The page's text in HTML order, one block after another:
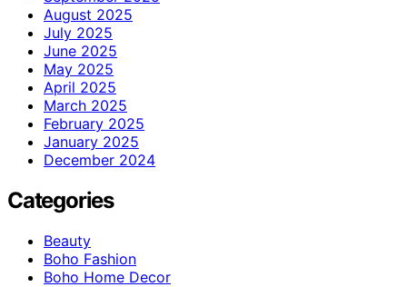
August 2025
July 2025
June 2025
May 2025
April 2025
March 2025
February 2025
January 2025
December 2024
Categories
Beauty
Boho Fashion
Boho Home Decor